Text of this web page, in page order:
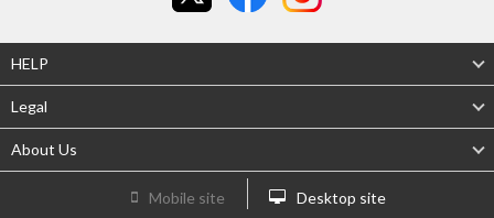
HELP
Legal
About Us
Mobile site Desktop site